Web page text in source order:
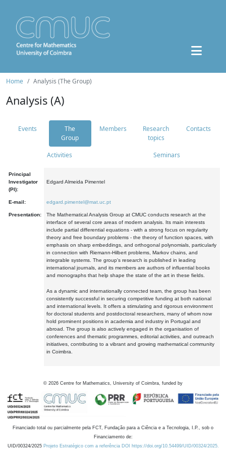
Home Analysis (The Group)
Analysis (A)
Events
The
Group
Members
Research
topics
Contacts
Activities Seminars
Principal
Investigator
(PI):
Edgard Almeida Pimentel
E-mail: edgard.pimentel@mat.uc.pt
Presentation:
The Mathematical Analysis Group at CMUC conducts research at the
interface of several core areas of modern analysis. Its main interests
include partial differential equations - with a strong focus on regularity
theory and free boundary problems - the theory of function spaces, with
emphasis on sharp embeddings, and orthogonal polynomials, particularly
in connection with Riemann-Hilbert problems, Markov chains, and
integrable systems. The group's research is published in leading
international journals, and its members are authors of influential books
and monographs that help shape the state of the art in these fields.
As a dynamic and internationally connected team, the group has been
consistently successful in securing competitive funding at both national
and international levels. It offers a stimulating and rigorous environment
for doctoral students and postdoctoral researchers, many of whom now
hold prominent positions in academia and industry in Portugal and
abroad. The group is also actively engaged in the organisation of
conferences and thematic programmes, editorial activities, and outreach
initiatives, contributing to a vibrant and growing mathematical community
in Coimbra.
© 2026 Centre for Mathematics, University of Coimbra, funded by
Financiado total ou parcialmente pela FCT, Fundação para a Ciência e a Tecnologia, I.P., sob o
Financiamento de:
UID/00324/2025 Projeto Estratégico com a referência DOI https://doi.org/10.54499/UID/00324/2025.